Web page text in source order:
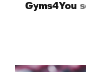
Gyms4You